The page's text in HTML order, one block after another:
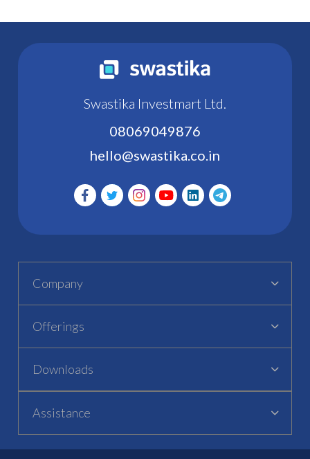
Swastika Investmart Ltd.
08069049876
hello@swastika.co.in
Company
Offerings
Downloads
Assistance